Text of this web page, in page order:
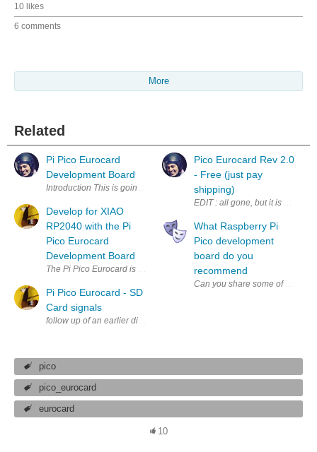
10 likes
6 comments
More
Related
Pi Pico Eurocard
Development Board
Introduction This is going to be an ultra-short blog post
Develop for XIAO
RP2040 with the Pi
Pico Eurocard
Development Board
Pi Pico Eurocard - SD
Card signals
Pico Eurocard Rev 2.0
- Free (just pay
shipping)
What Raspberry Pi
Pico development
board do you
recommend
pico
pico_eurocard
eurocard
10